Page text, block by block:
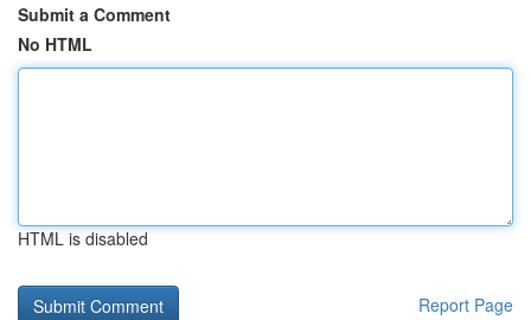
Submit a Comment
No HTML
HTML is disabled
Report Page